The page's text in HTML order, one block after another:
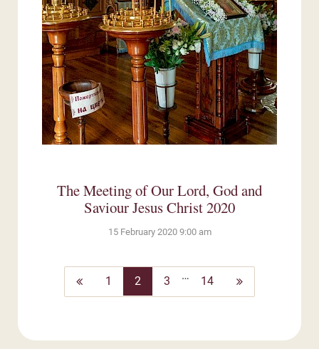
The Meeting of Our Lord, God and
Saviour Jesus Christ 2020
15 February 2020 9:00 am
Previous
1 2 3 … 14 Next